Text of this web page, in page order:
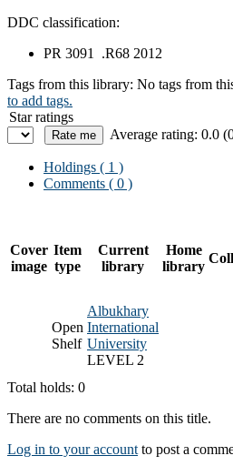
DDC classification:
PR 3091 .R68 2012
Tags from this library: No tags from
to add tags.
Star ratings
Average rating: 0.0
Holdings ( 1 )
Comments ( 0 )
Cover
image
Item
type
Current
library
Home
library
Open
Shelf
Albukhary
International
University
LEVEL 2
Total holds: 0
There are no comments on this title.
Log in to your account to post a